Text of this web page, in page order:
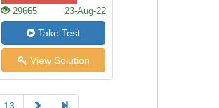
29665 23-Aug-22
Take Test
View Solution